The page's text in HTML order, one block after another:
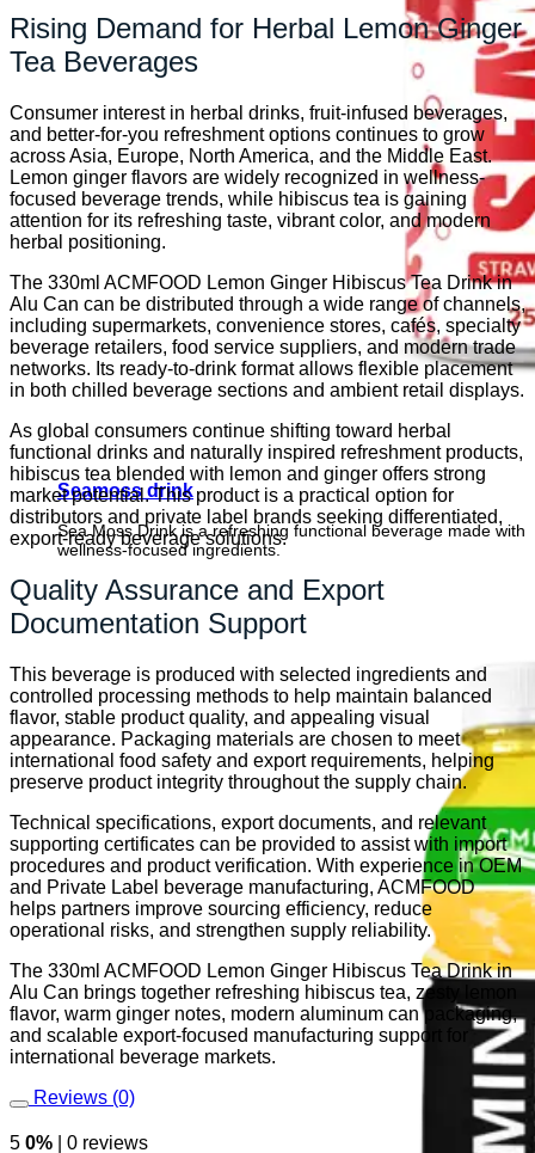
Seamoss drink
Sea Moss Drink is a refreshing functional beverage made with
wellness-focused ingredients.
Rising Demand for Herbal Lemon Ginger
Tea Beverages
Consumer interest in herbal drinks, fruit-infused beverages,
and better-for-you refreshment options continues to grow
across Asia, Europe, North America, and the Middle East.
Lemon ginger flavors are widely recognized in wellness-
focused beverage trends, while hibiscus tea is gaining
attention for its refreshing taste, vibrant color, and modern
herbal positioning.
The 330ml ACMFOOD Lemon Ginger Hibiscus Tea Drink in
Alu Can can be distributed through a wide range of channels,
including supermarkets, convenience stores, cafés, specialty
beverage retailers, food service suppliers, and modern trade
networks. Its ready-to-drink format allows flexible placement
in both chilled beverage sections and ambient retail displays.
As global consumers continue shifting toward herbal
functional drinks and naturally inspired refreshment products,
hibiscus tea blended with lemon and ginger offers strong
market potential. This product is a practical option for
distributors and private label brands seeking differentiated,
export-ready beverage solutions.
Quality Assurance and Export
Documentation Support
This beverage is produced with selected ingredients and
controlled processing methods to help maintain balanced
flavor, stable product quality, and appealing visual
appearance. Packaging materials are chosen to meet
international food safety and export requirements, helping
preserve product integrity throughout the supply chain.
Technical specifications, export documents, and relevant
supporting certificates can be provided to assist with import
procedures and product verification. With experience in OEM
and Private Label beverage manufacturing, ACMFOOD
helps partners improve sourcing efficiency, reduce
operational risks, and strengthen supply reliability.
The 330ml ACMFOOD Lemon Ginger Hibiscus Tea Drink in
Alu Can brings together refreshing hibiscus tea, zesty lemon
flavor, warm ginger notes, modern aluminum can packaging,
and scalable export-focused manufacturing support for
international beverage markets.
Reviews (0)
5 0% | 0 reviews